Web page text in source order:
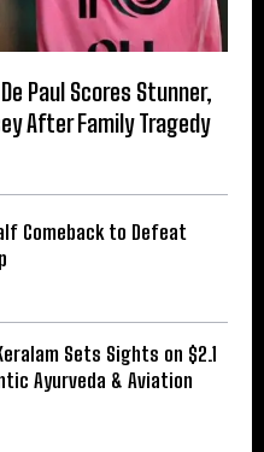
Paul Scores Stunner,
After Family Tragedy
Comeback to Defeat
Sets Sights on $2.1
Ayurveda & Aviation